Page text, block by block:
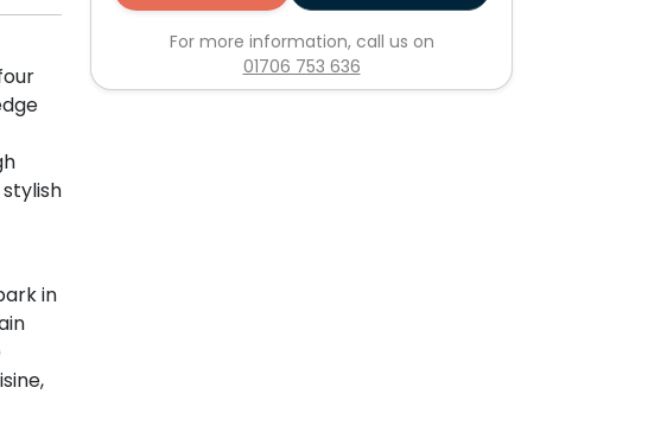
in
For more information, call us on
01706 753 636